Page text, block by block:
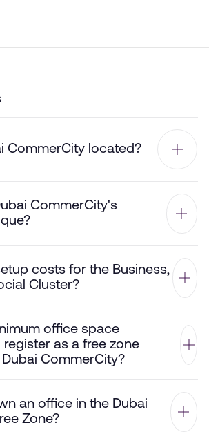
CommerCity located?
CommerCity's
costs for the Business,
Cluster?
office space
as a free zone
CommerCity?
an office in the Dubai
Zone?